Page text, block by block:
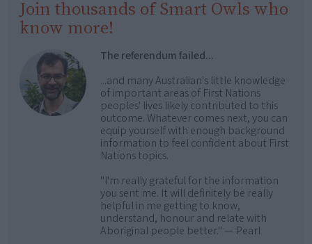
Join thousands of Smart Owls who
know more!
The referendum failed...
...and many Australian's little knowledge
of important areas of First Nations
peoples' lives likely contributed to this
outcome. Whatever comes next, you can
equip yourself with enough background
information to feel confident about First
Nations topics.
"I'm really grateful for the information
you sent me. It will definitely be really
helpful in me getting to know,
understand, honour and relate with
Aboriginal people better." — Pearl